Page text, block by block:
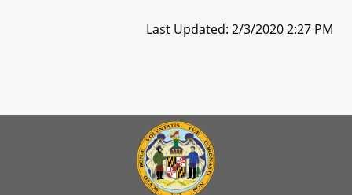
Last Updated: 2/3/2020 2:27 PM